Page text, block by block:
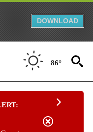
DOWNLOAD
86°